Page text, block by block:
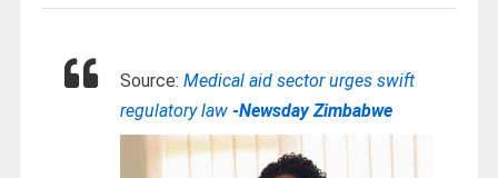
Source: Medical aid sector urges swift
regulatory law-Newsday Zimbabwe